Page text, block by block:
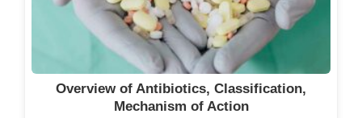
Overview of Antibiotics, Classification,
Mechanism of Action